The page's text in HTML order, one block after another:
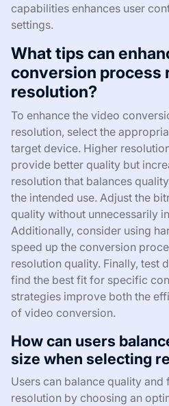
capabilities enhances user
settings.
What tips can
conversion process
resolution?
To enhance the video
resolution, select the
target device. Higher
provide better quality but
resolution that balances
the intended use. Adjust the
quality without unnecessarily
Additionally, consider using
speed up the conversion
resolution quality. Finally, test
find the best fit for specific
strategies improve both the
of video conversion.
How can users
size when selecting
Users can balance quality and
resolution by choosing an